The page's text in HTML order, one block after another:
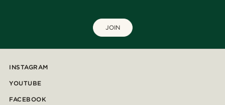
JOIN
INSTAGRAM
YOUTUBE
FACEBOOK